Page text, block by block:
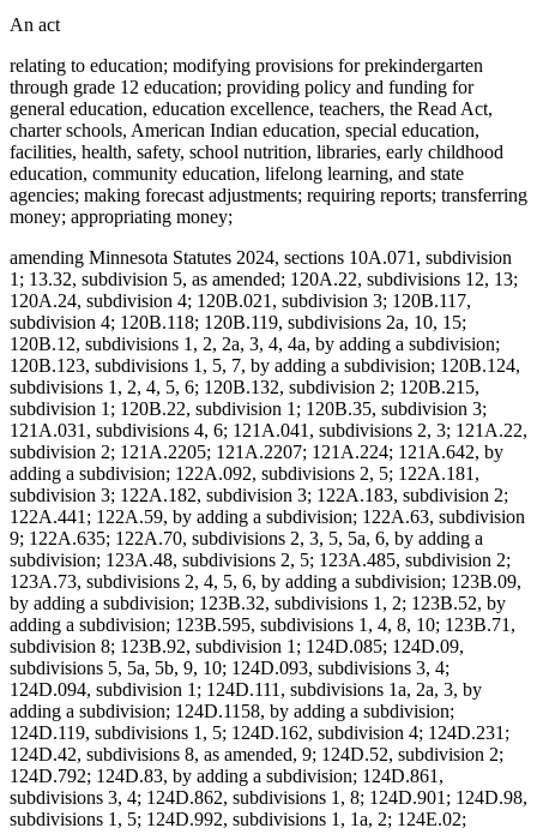
An act
relating to education; modifying provisions for prekindergarten
through grade 12 education; providing policy and funding for
general education, education excellence, teachers, the Read Act,
charter schools, American Indian education, special education,
facilities, health, safety, school nutrition, libraries, early childhood
education, community education, lifelong learning, and state
agencies; making forecast adjustments; requiring reports; transferring
money; appropriating money;
amending Minnesota Statutes 2024, sections 10A.071, subdivision
1; 13.32, subdivision 5, as amended; 120A.22, subdivisions 12, 13;
120A.24, subdivision 4; 120B.021, subdivision 3; 120B.117,
subdivision 4; 120B.118; 120B.119, subdivisions 2a, 10, 15;
120B.12, subdivisions 1, 2, 2a, 3, 4, 4a, by adding a subdivision;
120B.123, subdivisions 1, 5, 7, by adding a subdivision; 120B.124,
subdivisions 1, 2, 4, 5, 6; 120B.132, subdivision 2; 120B.215,
subdivision 1; 120B.22, subdivision 1; 120B.35, subdivision 3;
121A.031, subdivisions 4, 6; 121A.041, subdivisions 2, 3; 121A.22,
subdivision 2; 121A.2205; 121A.2207; 121A.224; 121A.642, by
adding a subdivision; 122A.092, subdivisions 2, 5; 122A.181,
subdivision 3; 122A.182, subdivision 3; 122A.183, subdivision 2;
122A.441; 122A.59, by adding a subdivision; 122A.63, subdivision
9; 122A.635; 122A.70, subdivisions 2, 3, 5, 5a, 6, by adding a
subdivision; 123A.48, subdivisions 2, 5; 123A.485, subdivision 2;
123A.73, subdivisions 2, 4, 5, 6, by adding a subdivision; 123B.09,
by adding a subdivision; 123B.32, subdivisions 1, 2; 123B.52, by
adding a subdivision; 123B.595, subdivisions 1, 4, 8, 10; 123B.71,
subdivision 8; 123B.92, subdivision 1; 124D.085; 124D.09,
subdivisions 5, 5a, 5b, 9, 10; 124D.093, subdivisions 3, 4;
124D.094, subdivision 1; 124D.111, subdivisions 1a, 2a, 3, by
adding a subdivision; 124D.1158, by adding a subdivision;
124D.119, subdivisions 1, 5; 124D.162, subdivision 4; 124D.231;
124D.42, subdivisions 8, as amended, 9; 124D.52, subdivision 2;
124D.792; 124D.83, by adding a subdivision; 124D.861,
subdivisions 3, 4; 124D.862, subdivisions 1, 8; 124D.901; 124D.98,
subdivisions 1, 5; 124D.992, subdivisions 1, 1a, 2; 124E.02;